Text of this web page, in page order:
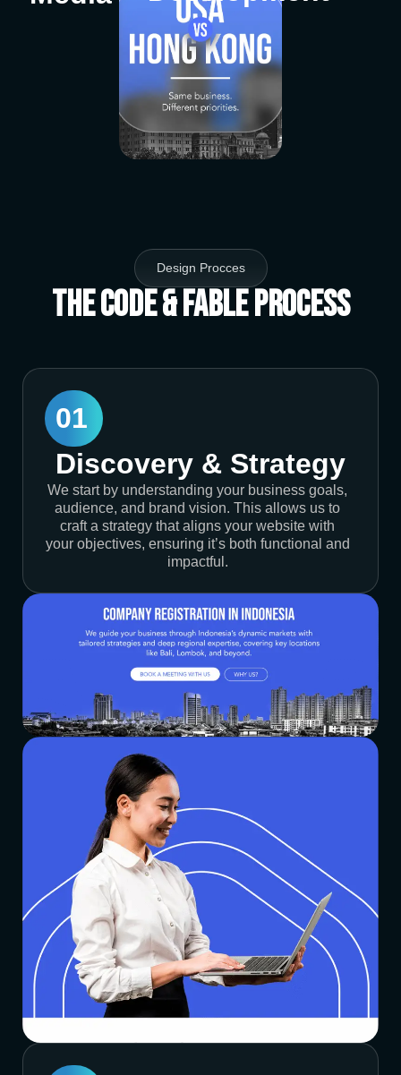
Design Procces
The Code & Fable Process
01
Discovery & Strategy
We start by understanding your business goals,
audience, and brand vision. This allows us to
craft a strategy that aligns your website with
your objectives, ensuring it’s both functional and
impactful.